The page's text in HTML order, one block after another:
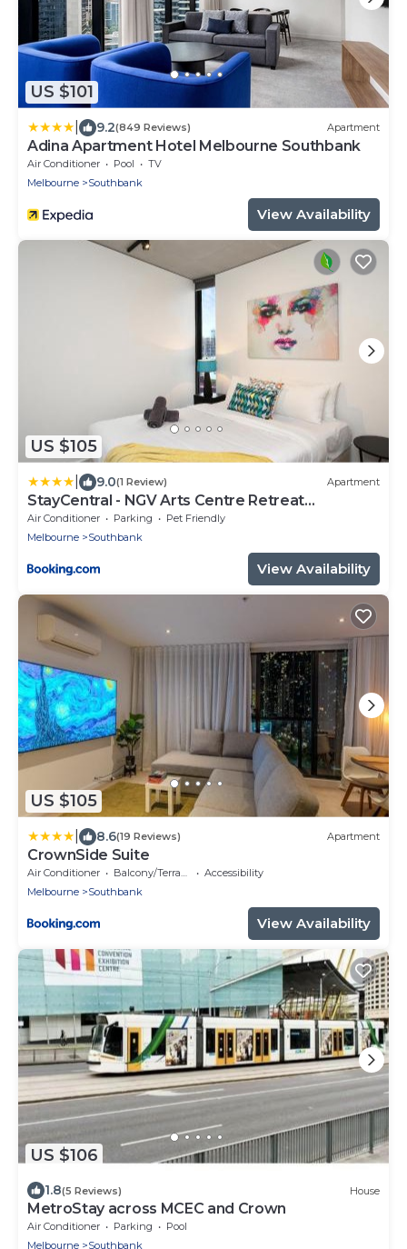
US $101
9.2(849 Reviews) Apartment
Adina Apartment Hotel Melbourne Southbank
Air Conditioner Pool
TV
Melbourne
Southbank
View Availability
US $105
9.0(1 Review) Apartment
StayCentral - NGV Arts Centre Retreat
Southbank
Air Conditioner Parking
Pet Friendly
Melbourne
Southbank
View Availability
US $105
8.6(19 Reviews) Apartment
CrownSide Suite
Air Conditioner Balcony/Terrace
Accessibility
Melbourne
Southbank
View Availability
US $106
1.8(5 Reviews) House
MetroStay across MCEC and Crown
Air Conditioner Parking
Pool
Melbourne
Southbank